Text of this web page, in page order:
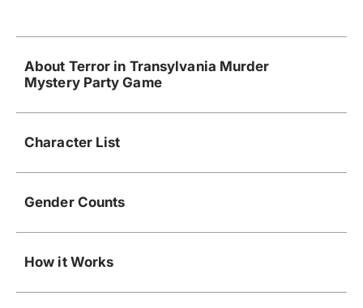
About Terror in Transylvania Murder
Mystery Party Game
Character List
Gender Counts
How it Works